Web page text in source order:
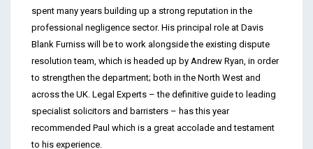
spent many years building up a strong reputation in the
professional negligence sector. His principal role at Davis
Blank Furniss will be to work alongside the existing dispute
resolution team, which is headed up by Andrew Ryan, in order
to strengthen the department; both in the North West and
across the UK. Legal Experts – the definitive guide to leading
specialist solicitors and barristers – has this year
recommended Paul which is a great accolade and testament
to his experience.